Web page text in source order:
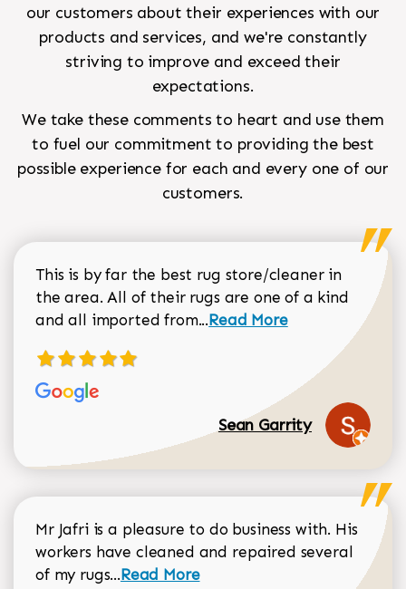
our customers about their experiences with our
products and services, and we're constantly
striving to improve and exceed their
expectations.
We take these comments to heart and use them
to fuel our commitment to providing the best
possible experience for each and every one of our
customers.
This is by far the best rug store/cleaner in
the area. All of their rugs are one of a kind
and all imported from...Read more about Sean
Read More
Sean Garrity
Mr Jafri is a pleasure to do business with. His
workers have cleaned and repaired several
of my rugs...Read more about Dorothy Matthews
Read More